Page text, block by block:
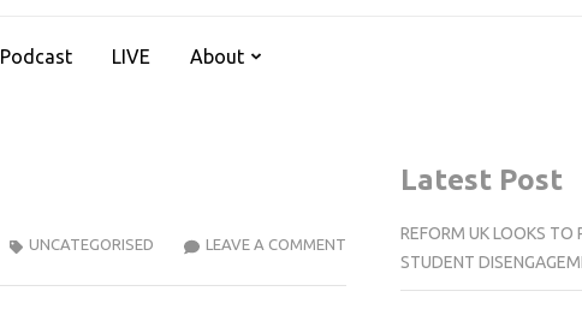
Podcast LIVE About
LEAVE A COMMENTREVIEW:
UNCATEGORISED
Latest Post
REFORM UK LOOKS TO
STUDENT